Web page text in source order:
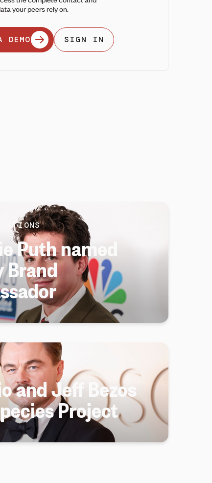
your peers rely on.
DEMO SIGN IN
Puth named
Brand
and Jeff Bezos
Project